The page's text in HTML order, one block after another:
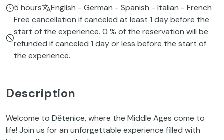
5 hours
English - German - Spanish - Italian - French
Free cancellation if canceled at least 1 day before the
start of the experience. 0 % of the reservation will be
refunded if canceled 1 day or less before the start of
the experience.
Description
Welcome to Dětenice, where the Middle Ages come to
life! Join us for an unforgettable experience filled with